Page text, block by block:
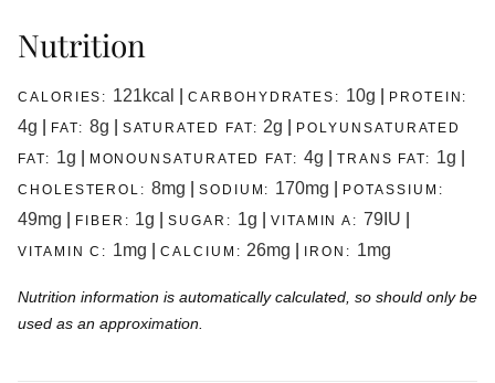
Nutrition
CALORIES: 121kcal |CARBOHYDRATES: 10g PROTEIN:
4g FAT: 8g SATURATED FAT: 2g
POLYUNSATURATED
FAT: 1g MONOUNSATURATED FAT: 4g TRANS FAT: 1g
CHOLESTEROL: 8mg SODIUM: 170mg POTASSIUM:
49mg FIBER: 1g |SUGAR: 1g VITAMIN A: 79 IU
VITAMIN C: 1mg |CALCIUM: 26mg IRON: 1mg
Nutrition information is automatically calculated, so should only be
used as an approximation.